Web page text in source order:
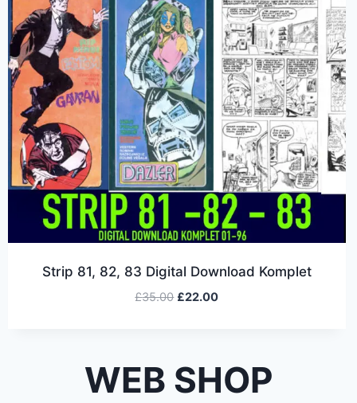
WEB SHOP
Strip 81, 82, 83 Digital Download Komplet
£35.00 £22.00